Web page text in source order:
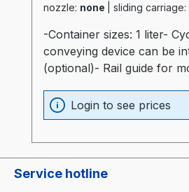
nozzle: none sliding carriage:
-Container sizes: 1 liter-
conveying device can be
(optional)- Rail guide for
and heater optimally
Process heater integrated
stainless steel and special
Login to see prices
Service hotline